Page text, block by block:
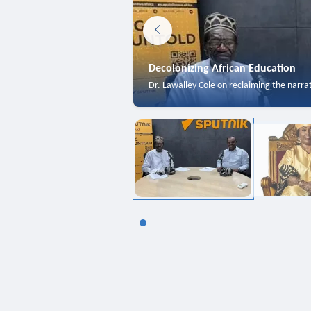
Decolonizing African Education
Dr. Lawalley Cole on reclaiming the